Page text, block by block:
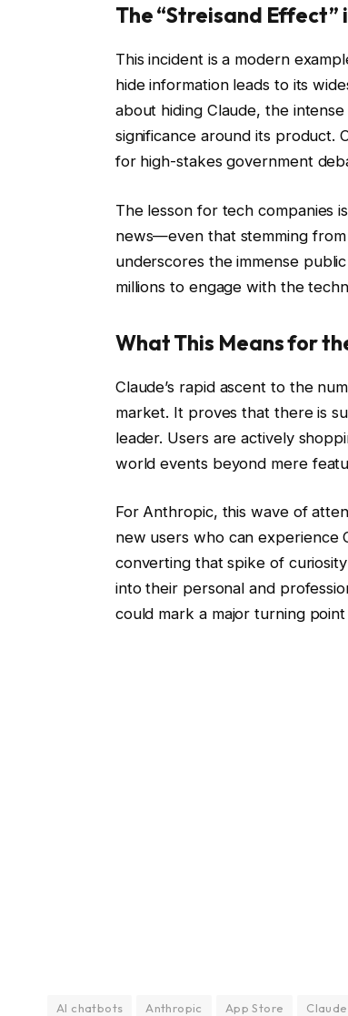
The “Streisand Effect”
This incident is a modern
hide information leads to its
about hiding Claude, the
significance around its product.
for high-stakes government
The lesson for tech companies
news—even that stemming
underscores the immense
millions to engage with the
What This Means for
Claude’s rapid ascent to the
market. It proves that there is
leader. Users are actively
world events beyond mere
For Anthropic, this wave of
new users who can experience
converting that spike of
into their personal and
could mark a major turning
AI chatbots Anthropic App Store Claude